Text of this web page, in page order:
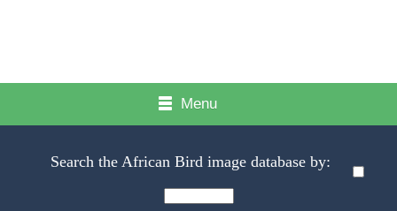
Menu
Search the African Bird image database by: